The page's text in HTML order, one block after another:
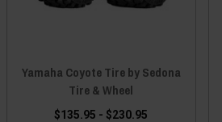
Yamaha Coyote Tire by Sedona
Tire & Wheel
$135.95 - $230.95